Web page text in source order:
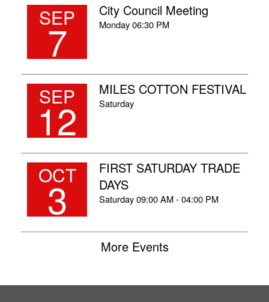
SEP
7
City Council Meeting
Monday06:30 PM
SEP
12
MILES COTTON FESTIVAL
Saturday
OCT
3
FIRST SATURDAY TRADE
DAYS
Saturday09:00 AM - 04:00 PM
More Events